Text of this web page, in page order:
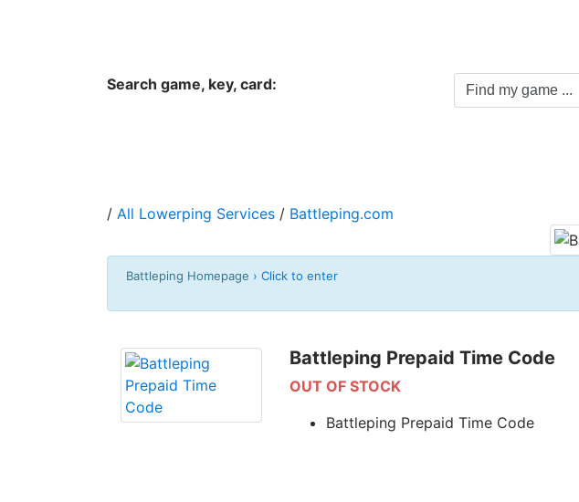
Search game, key, card:
/ All Lowerping Services / Battleping.com
Battleping Homepage › Click to enter
Battleping Prepaid Time Code
OUT OF STOCK
Battleping Prepaid Time Code